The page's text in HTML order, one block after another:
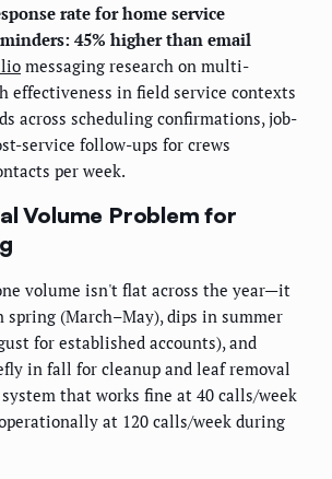
rate for home service
45% higher than email
messaging research on multi-
effectiveness in field service contexts
across scheduling confirmations, job-
service follow-ups for crews
per week.
Volume Problem for
volume isn't flat across the year—it
spring (March–May), dips in summer
for established accounts), and
in fall for cleanup and leaf removal
system that works fine at 40 calls/week
at 120 calls/week during